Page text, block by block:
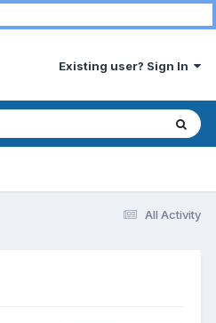
Existing user? Sign In
All Activity